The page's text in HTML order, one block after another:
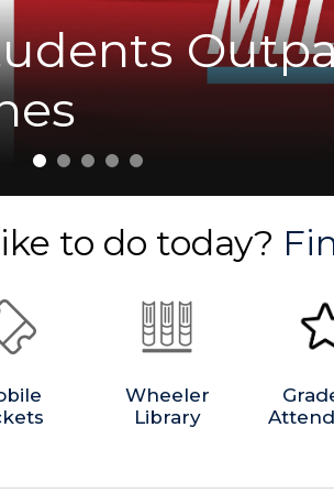
the Start
Playoffs.
with
Digital
to do today?
Wheeler
Library